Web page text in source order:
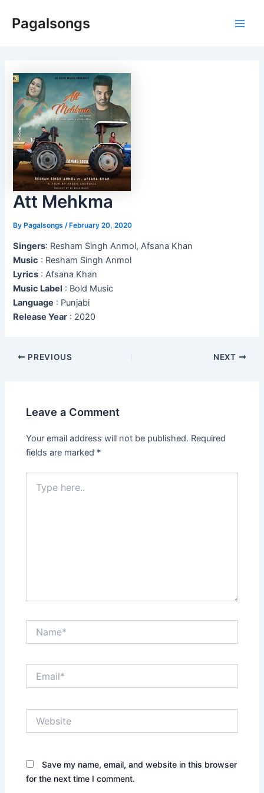
Pagalsongs
Att Mehkma
ByPagalsongs /February 20, 2020
Singers: Resham Singh Anmol, Afsana Khan
Music : Resham Singh Anmol
Lyrics : Afsana Khan
Music Label : Bold Music
Language : Punjabi
Release Year : 2020
Post
PREVIOUS NEXT
Leave a Comment
Your email address will not be published. Required
fields are marked *
here..
Save my name, email, and website in this browser
for the next time I comment.